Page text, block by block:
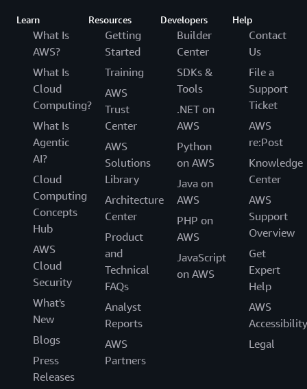
Learn
What Is
AWS?
What Is
Cloud
Computing?
What Is
Agentic
AI?
Cloud
Computing
Concepts
Hub
AWS
Cloud
Security
What's
New
Blogs
Press
Releases
Resources
Getting
Started
Training
AWS
Trust
Center
AWS
Solutions
Library
Architecture
Center
Product
and
Technical
FAQs
Analyst
Reports
AWS
Partners
Developers
Builder
Center
SDKs &
Tools
.NET on
AWS
Python
on AWS
Java on
AWS
PHP on
AWS
JavaScript
on AWS
Help
Contact
Us
File a
Support
Ticket
AWS
re:Post
Knowledge
Center
AWS
Support
Overview
Get
Expert
Help
AWS
Accessibility
Legal